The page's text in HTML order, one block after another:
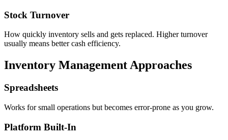
Stock Turnover
How quickly inventory sells and gets replaced. Higher turnover
usually means better cash efficiency.
Inventory Management Approaches
Spreadsheets
Works for small operations but becomes error-prone as you grow.
Platform Built-In